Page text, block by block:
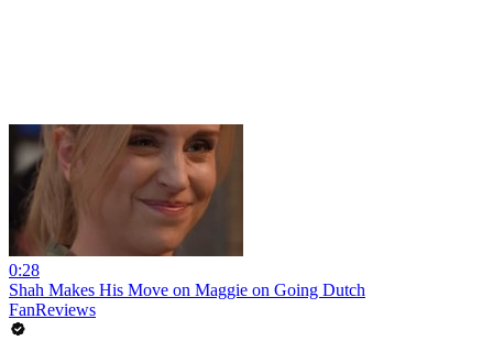
0:28
Shah Makes His Move on Maggie on Going Dutch
FanReviews